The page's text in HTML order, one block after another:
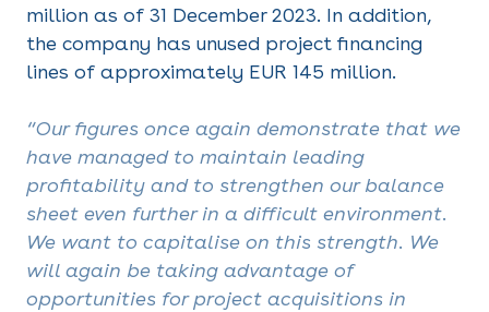
million as of 31 December 2023. In addition,
the company has unused project financing
lines of approximately EUR 145 million.
“Our figures once again demonstrate that we
have managed to maintain leading
profitability and to strengthen our balance
sheet even further in a difficult environment.
We want to capitalise on this strength. We
will again be taking advantage of
opportunities for project acquisitions in